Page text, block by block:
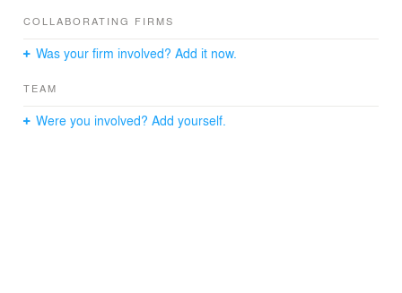
installation from renowned Boston-based artist Janet
a dog park, reading room, games area, croquet lawn
functions as the informal gateway into a 15,000 SF
children’s play area that includes a variety of custom
elements, including climbing wall, topographic landforms,
COLLABORATING FIRMS
Was your firm involved? Add it now.
TEAM
Were you involved? Add yourself.